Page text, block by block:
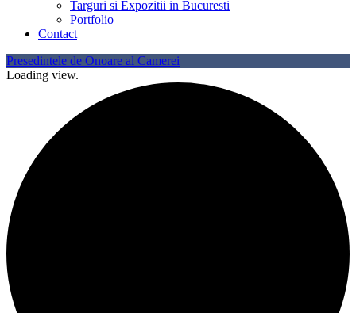
Targuri si Expozitii in Bucuresti
Portfolio
Contact
Presedintele de Onoare al Camerei
Loading view.